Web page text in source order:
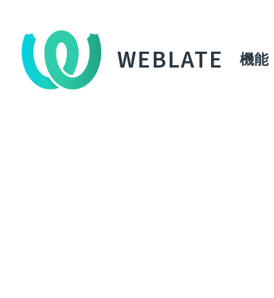
WEBLATE 機能